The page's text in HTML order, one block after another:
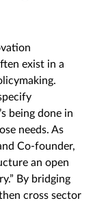
exist in a
being done in
needs. As
Co-founder,
an open
By bridging
cross sector